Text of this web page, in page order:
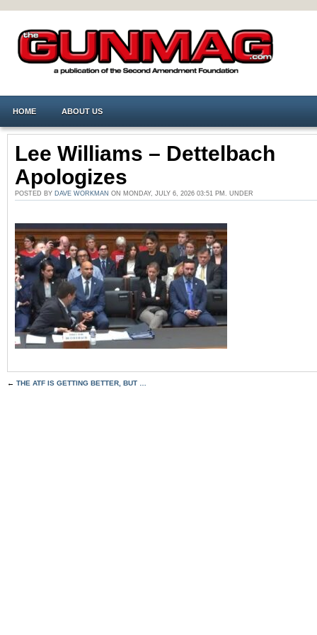
HOME ABOUT US
Lee Williams – Dettelbach
Apologizes
POSTED BY DAVE WORKMAN ON MONDAY, JULY 6, 2026 03:51 PM. UNDER
← THE ATF IS GETTING BETTER, BUT …